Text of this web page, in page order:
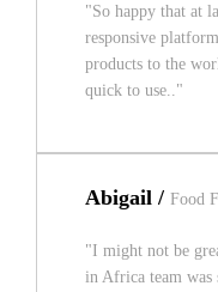
"So happy that at
responsive
products to the
quick to use.."
Abigail / Food
"I might not be
in Africa team was